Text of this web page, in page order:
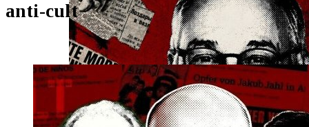
anti-cult